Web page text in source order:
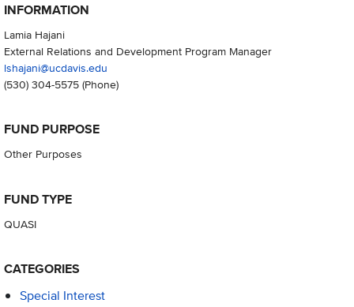
INFORMATION
Lamia Hajani
External Relations and Development Program Manager
lshajani@ucdavis.edu
(530) 304-5575(Phone)
FUND PURPOSE
Other Purposes
FUND TYPE
QUASI
CATEGORIES
Special Interest